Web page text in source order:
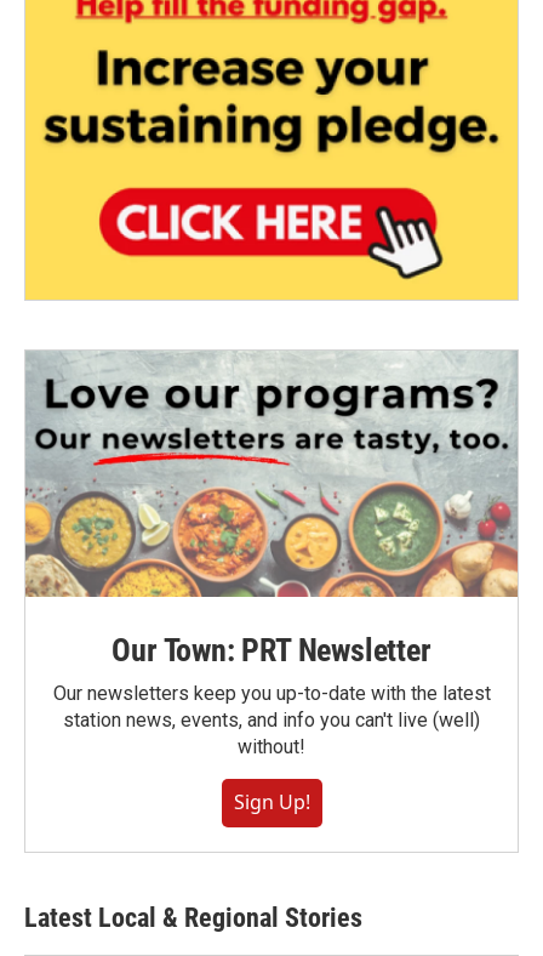
Our Town: PRT Newsletter
Our newsletters keep you up-to-date with the latest
station news, events, and info you can't live (well)
without!
Sign Up!
Latest Local & Regional Stories